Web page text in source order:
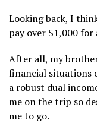
Looking back, I
pay over $1,000
After all, my
financial situations
a robust dual
me on the trip so
me to go.